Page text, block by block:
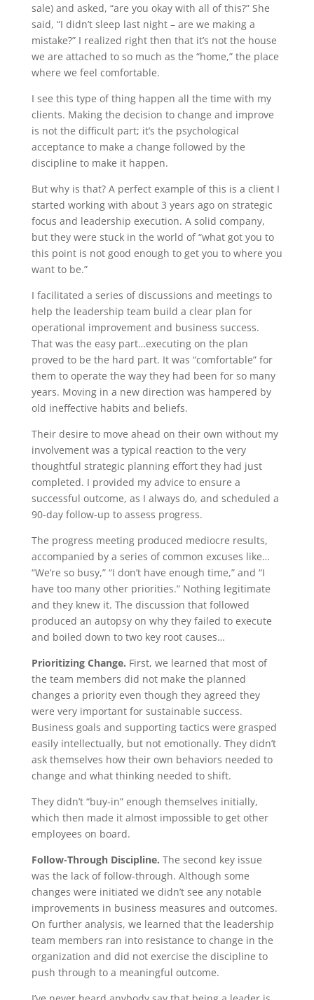
sale) and asked, “are you okay with all of this?” She
said, “I didn’t sleep last night – are we making a
mistake?” I realized right then that it’s not the house
we are attached to so much as the “home,” the place
where we feel comfortable.
I see this type of thing happen all the time with my
clients. Making the decision to change and improve
is not the difficult part; it’s the psychological
acceptance to make a change followed by the
discipline to make it happen.
But why is that? A perfect example of this is a client I
started working with about 3 years ago on strategic
focus and leadership execution. A solid company,
but they were stuck in the world of “what got you to
this point is not good enough to get you to where you
want to be.”
I facilitated a series of discussions and meetings to
help the leadership team build a clear plan for
operational improvement and business success.
That was the easy part…executing on the plan
proved to be the hard part. It was “comfortable” for
them to operate the way they had been for so many
years. Moving in a new direction was hampered by
old ineffective habits and beliefs.
Their desire to move ahead on their own without my
involvement was a typical reaction to the very
thoughtful strategic planning effort they had just
completed. I provided my advice to ensure a
successful outcome, as I always do, and scheduled a
90-day follow-up to assess progress.
The progress meeting produced mediocre results,
accompanied by a series of common excuses like…
“We’re so busy,” “I don’t have enough time,” and “I
have too many other priorities.” Nothing legitimate
and they knew it. The discussion that followed
produced an autopsy on why they failed to execute
and boiled down to two key root causes…
Prioritizing Change. First, we learned that most of
the team members did not make the planned
changes a priority even though they agreed they
were very important for sustainable success.
Business goals and supporting tactics were grasped
easily intellectually, but not emotionally. They didn’t
ask themselves how their own behaviors needed to
change and what thinking needed to shift.
They didn’t “buy-in” enough themselves initially,
which then made it almost impossible to get other
employees on board.
Follow-Through Discipline. The second key issue
was the lack of follow-through. Although some
changes were initiated we didn’t see any notable
improvements in business measures and outcomes.
On further analysis, we learned that the leadership
team members ran into resistance to change in the
organization and did not exercise the discipline to
push through to a meaningful outcome.